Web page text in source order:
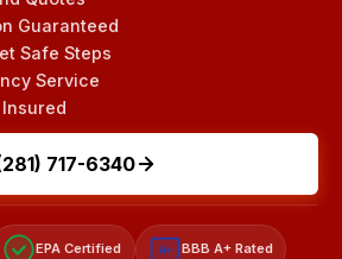
Guaranteed
Safe Steps
Service
717-6340
EPA Certified A+ BBB A+ Rated